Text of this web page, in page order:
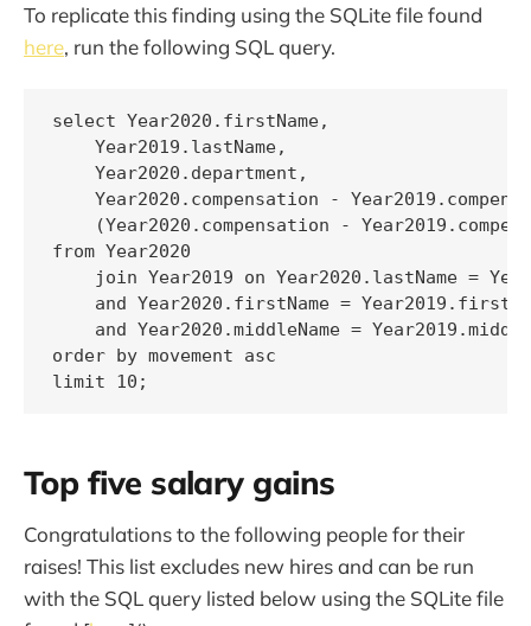
To replicate this finding using the SQLite file found
here, run the following SQL query.
select Year2020.firstName,
    Year2019.lastName,
    Year2020.department,
Year2020.compensation -
(Year2020.compensation -
from Year2020
join Year2019 on Year2020.lastName =
and Year2020.firstName =
and Year2020.middleName =
order by movement asc
limit 10;
Top five salary gains
Congratulations to the following people for their
raises! This list excludes new hires and can be run
with the SQL query listed below using the SQLite file